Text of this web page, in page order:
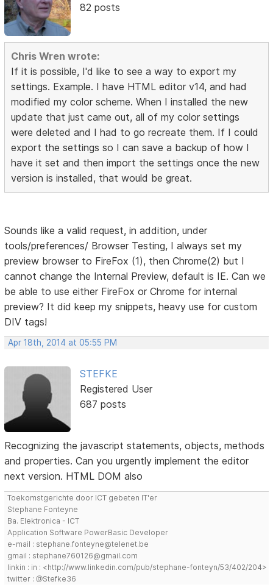
82 posts
Chris Wren wrote:
If it is possible, I'd like to see a way to export my
settings. Example. I have HTML editor v14, and had
modified my color scheme. When I installed the new
update that just came out, all of my color settings
were deleted and I had to go recreate them. If I could
export the settings so I can save a backup of how I
have it set and then import the settings once the new
version is installed, that would be great.
Sounds like a valid request, in addition, under
tools/preferences/ Browser Testing, I always set my
preview browser to FireFox (1), then Chrome(2) but I
cannot change the Internal Preview, default is IE. Can we
be able to use either FireFox or Chrome for internal
preview? It did keep my snippets, heavy use for custom
DIV tags!
Apr 18th, 2014 at 05:55 PM
STEFKE
Registered User
687 posts
Recognizing the javascript statements, objects, methods
and properties. Can you urgently implement the editor
next version. HTML DOM also
Toekomstgerichte door ICT gebeten IT'er
Stephane Fonteyne
Ba. Elektronica - ICT
Application Software PowerBasic Developer
e-mail : stephane.fonteyne@telenet.be
gmail : stephane760126@gmail.com
linkin : in : <http://www.linkedin.com/pub/stephane-fonteyn/53/402/204>
twitter : @Stefke36